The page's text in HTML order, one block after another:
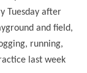
Tuesday after
and field,
running,
last week